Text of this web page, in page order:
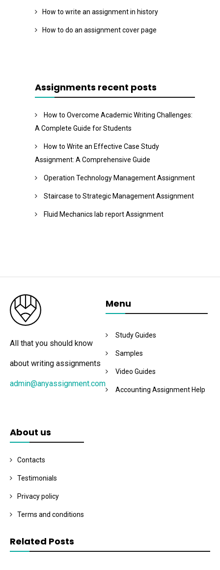
How to write an assignment in history
How to do an assignment cover page
Assignments recent posts
How to Overcome Academic Writing Challenges:
A Complete Guide for Students
How to Write an Effective Case Study
Assignment: A Comprehensive Guide
Operation Technology Management Assignment
Staircase to Strategic Management Assignment
Fluid Mechanics lab report Assignment
All that you should know
about writing assignments
admin@anyassignment.com
Menu
Study Guides
Samples
Video Guides
Accounting Assignment Help
About us
Contacts
Testimonials
Privacy policy
Terms and conditions
Related Posts